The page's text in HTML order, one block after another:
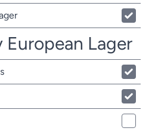
European Lager